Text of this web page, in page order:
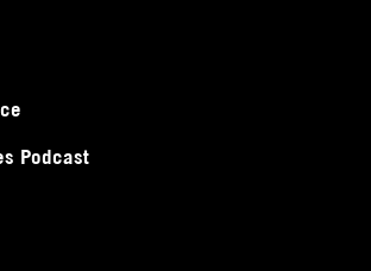
Podcast